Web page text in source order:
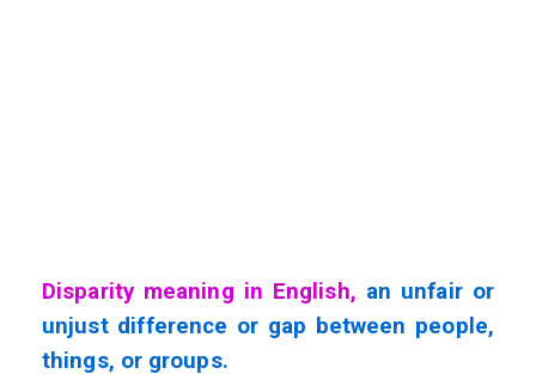
Disparity meaning in English, an unfair or
unjust difference or gap between people,
things, or groups.